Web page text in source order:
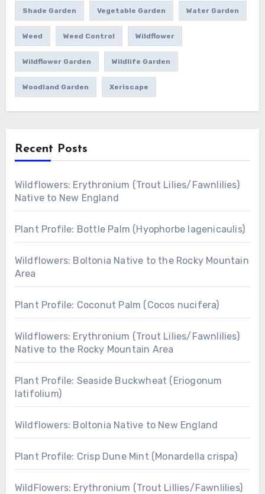
Shade Garden Vegetable Garden Water Garden
Weed Weed Control Wildflower
Wildflower Garden Wildlife Garden
Woodland Garden Xeriscape
Recent Posts
Wildflowers: Erythronium (Trout Lilies/Fawnlilies)
Native to New England
Plant Profile: Bottle Palm (Hyophorbe lagenicaulis)
Wildflowers: Boltonia Native to the Rocky Mountain
Area
Plant Profile: Coconut Palm (Cocos nucifera)
Wildflowers: Erythronium (Trout Lilies/Fawnlilies)
Native to the Rocky Mountain Area
Plant Profile: Seaside Buckwheat (Eriogonum
latifolium)
Wildflowers: Boltonia Native to New England
Plant Profile: Crisp Dune Mint (Monardella crispa)
WildFlowers: Erythronium (Trout Lillies/Fawnlilies)